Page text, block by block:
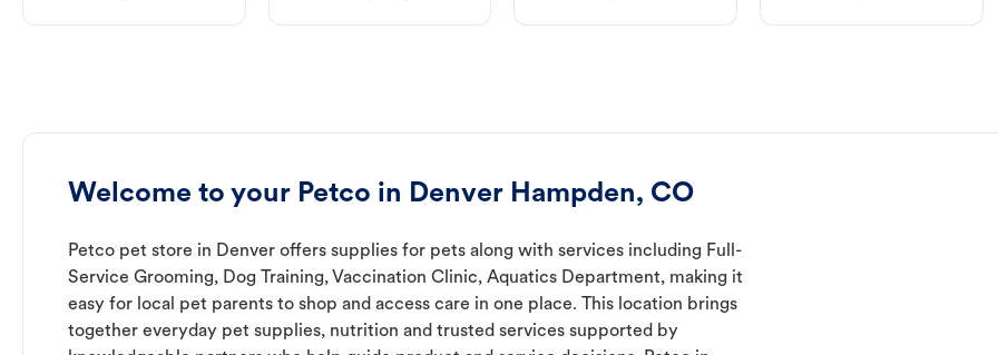
Welcome to your Petco in Denver Hampden, CO
Petco pet store in Denver offers supplies for pets along with services including Full-
Service Grooming, Dog Training, Vaccination Clinic, Aquatics Department, making it
easy for local pet parents to shop and access care in one place. This location brings
together everyday pet supplies, nutrition and trusted services supported by